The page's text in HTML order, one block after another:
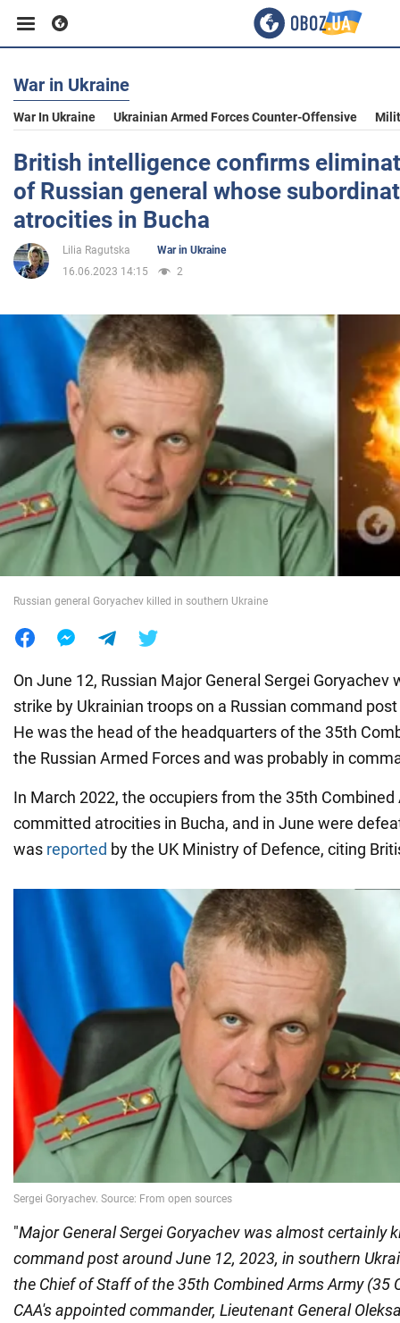
Business
Sport
Entertainment
Life
Politics
Society
War in Ukraine
World
Food
War in Ukraine
War In Ukraine Ukrainian Armed Forces Counter-Offensive
British intelligence confirms
of Russian general whose
atrocities in Bucha
Lilia Ragutska
War in Ukraine
16.06.2023 14:15
2
Russian general Goryachev killed in southern Ukraine
On June 12, Russian Major General Sergei Goryachev
strike by Ukrainian troops on a Russian command
He was the head of the headquarters of the 35th
the Russian Armed Forces and was probably in
In March 2022, the occupiers from the 35th
committed atrocities in Bucha, and in June were
was reported by the UK Ministry of Defence, citing
"Major General Sergei Goryachev was almost certainly
command post around June 12, 2023, in southern
the Chief of Staff of the 35th Combined Arms Army (35
CAA's appointed commander, Lieutenant General